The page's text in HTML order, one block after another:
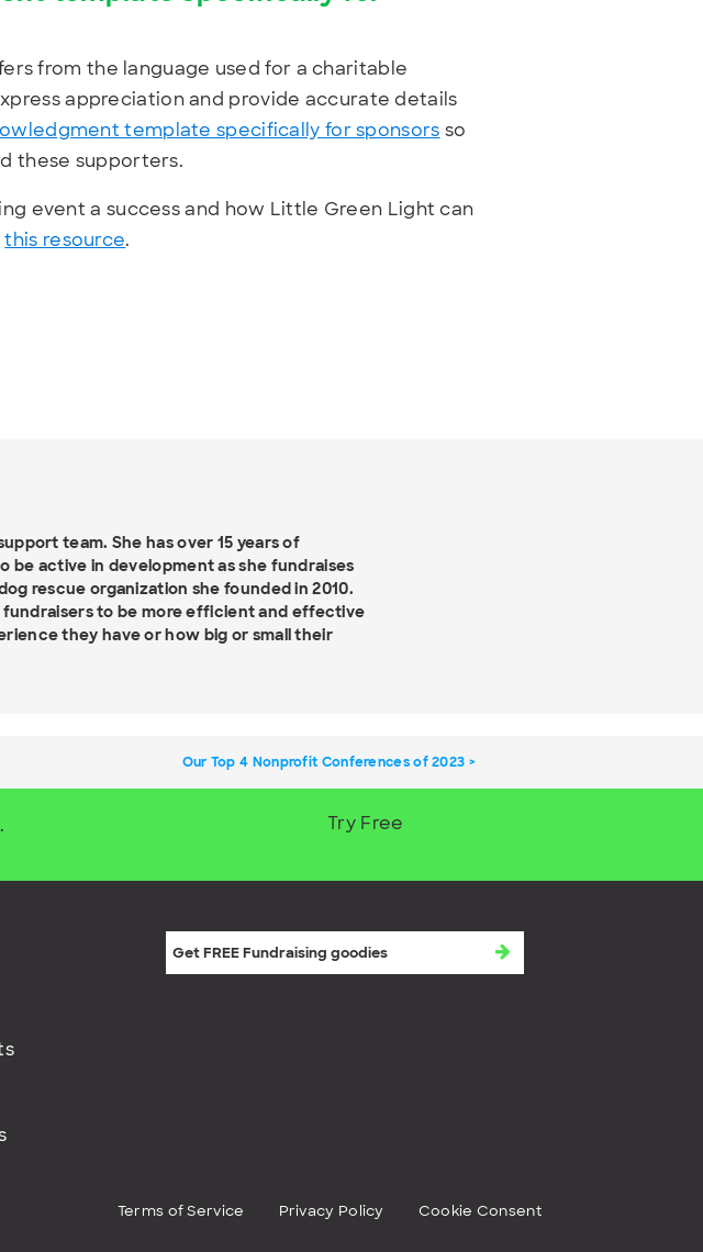
from the language used for a charitable
appreciation and provide accurate details
template specifically for sponsors so
these supporters.
event a success and how Little Green Light can
this resource.
team. She has over 15 years of
be active in development as she fundraises
rescue organization she founded in 2010.
to be more efficient and effective
they have or how big or small their
Our Top 4 Nonprofit Conferences of 2023
Try Free
Terms of Service Privacy Policy Cookie Consent